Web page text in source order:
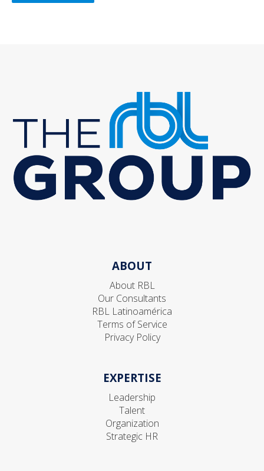
ABOUT
About RBL
Our Consultants
RBL Latinoamérica
Terms of Service
Privacy Policy
EXPERTISE
Leadership
Talent
Organization
Strategic HR